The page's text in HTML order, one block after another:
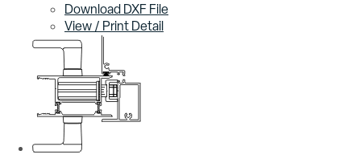
Download DXF File
View / Print Detail